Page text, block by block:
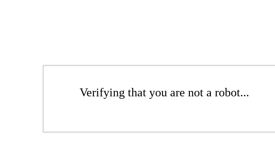
Verifying that you are not a robot...